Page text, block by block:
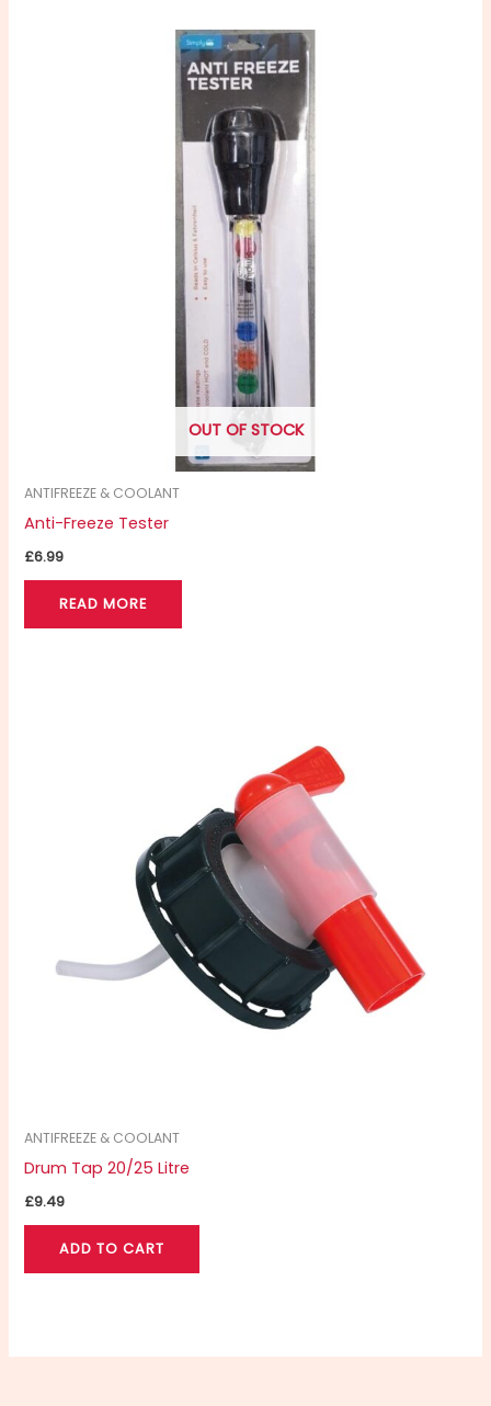
OUT OF STOCK
ANTIFREEZE & COOLANT
Anti-Freeze Tester
£6.99
READ MORE
ANTIFREEZE & COOLANT
Drum Tap 20/25 Litre
£9.49
ADD TO CART